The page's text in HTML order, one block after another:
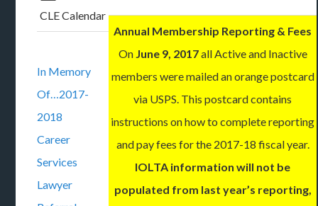
CLE Calendar
In Memory
Of…2017-
2018
Career
Services
Lawyer
Annual Membership Reporting & Fees
On June 9, 2017all Active and Inactive
members were mailed an orange postcard
via USPS. This postcard contains
instructions on how to complete reporting
and pay fees for the 2017-18 fiscal year.
IOLTA information will not be
populated from last year’s reporting,